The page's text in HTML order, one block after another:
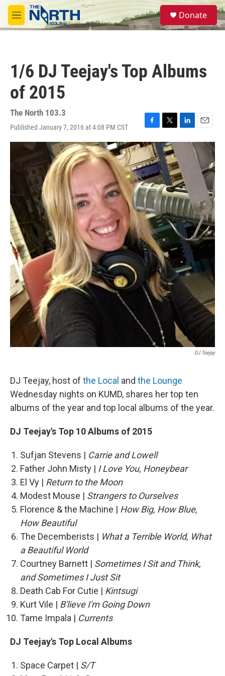
Skip to main content
M
e
S
e
a
Donate
1/6 DJ Teejay's Top Albums
of 2015
The North 103.3
Published January 7, 2016 at 4:08 PM CST
F
a
c
e
b
o
o
k
T
w
i
t
t
e
r
L
i
e
d
I
n
E
m
a
i
l
DJ Teejay
DJ Teejay, host of the Local and the Lounge
Wednesday nights on KUMD, shares her top ten
albums of the year and top local albums of the year.
DJ Teejay's Top 10 Albums of 2015
Sufjan Stevens | Carrie and Lowell
Father John Misty | I Love You, Honeybear
El Vy | Return to the Moon
Modest Mouse | Strangers to Ourselves
Florence & the Machine | How Big, How Blue,
How Beautiful
The Decemberists | What a Terrible World, What
a Beautiful World
Courtney Barnett | Sometimes I Sit and Think,
and Sometimes I Just Sit
Death Cab For Cutie | Kintsugi
Kurt Vile | B'lieve I'm Going Down
Tame Impala | Currents
DJ Teejay's Top Local Albums
Space Carpet | S/T